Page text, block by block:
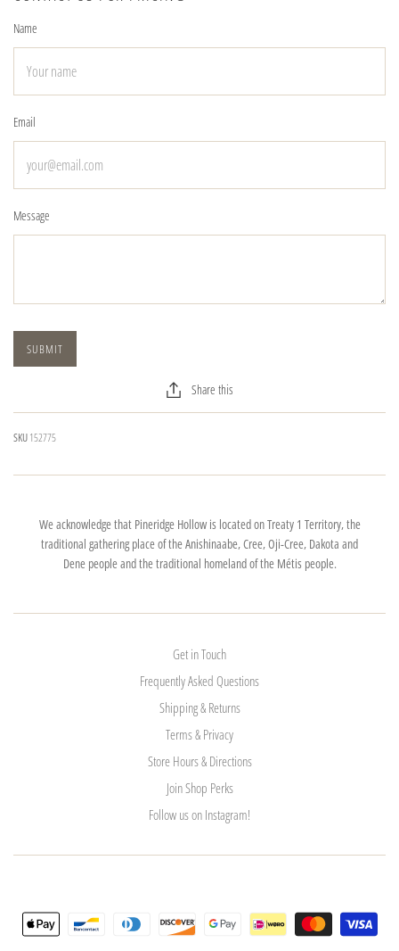
Name
Email
Message
Share this
SKU152775
We acknowledge that Pineridge Hollow is located on Treaty 1 Territory, the
traditional gathering place of the Anishinaabe, Cree, Oji-Cree, Dakota and
Dene people and the traditional homeland of the Métis people.
Get in Touch
Frequently Asked Questions
Shipping & Returns
Terms & Privacy
Store Hours & Directions
Join Shop Perks
Follow us on Instagram!